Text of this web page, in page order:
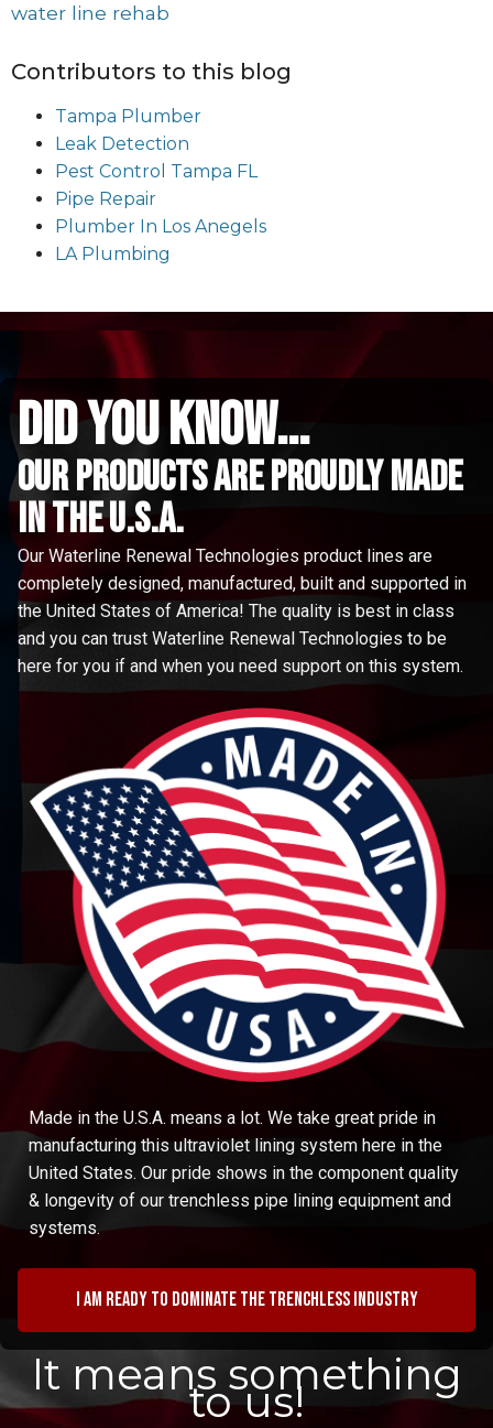
water line rehab
Contributors to this blog
Tampa Plumber
Leak Detection
Pest Control Tampa FL
Pipe Repair
Plumber In Los Anegels
LA Plumbing
did you know...
Our Products are proudly made
in the u.s.a.
Our Waterline Renewal Technologies product lines are
completely designed, manufactured, built and supported in
the United States of America! The quality is best in class
and you can trust Waterline Renewal Technologies to be
here for you if and when you need support on this system.
Made in the U.S.A. means a lot. We take great pride in
manufacturing this ultraviolet lining system here in the
United States. Our pride shows in the component quality
& longevity of our trenchless pipe lining equipment and
systems.
I am ready to dominate the trenchless industry
It means something
to us!